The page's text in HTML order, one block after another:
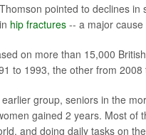
pointed to declines
hip fractures -- a major
on more than 15,000
to 1993, the other from 2008
group, seniors in the
gained 2 years. Most
and doing daily tasks on